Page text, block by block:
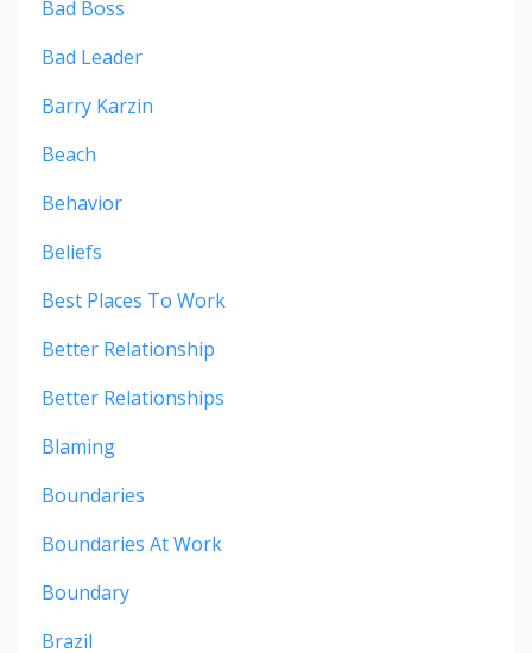
Bad Boss
Bad Leader
Barry Karzin
Beach
Behavior
Beliefs
Best Places To Work
Better Relationship
Better Relationships
Blaming
Boundaries
Boundaries At Work
Boundary
Brazil